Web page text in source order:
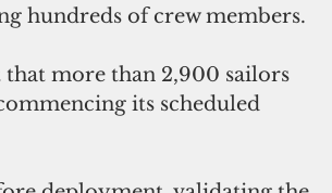
hundreds of crew members.
more than 2,900 sailors
its scheduled